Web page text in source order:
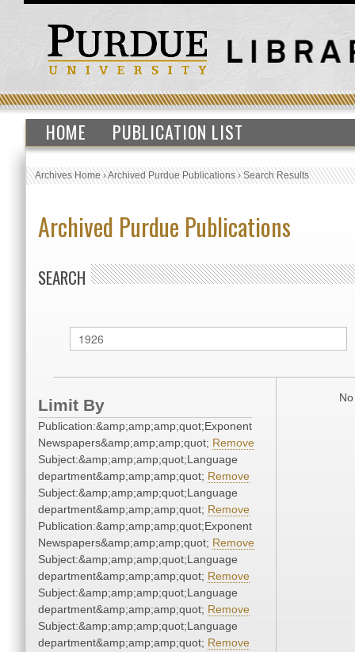
HOME PUBLICATION LIST
Archives Home›Archived Purdue Publications›Search Results
Archived Purdue Publications
SEARCH
Limit By
Publication:&amp;amp;amp;quot;Exponent
Newspapers&amp;amp;amp;quot; Remove
Subject:&amp;amp;amp;quot;Language
department&amp;amp;amp;quot; Remove
Subject:&amp;amp;amp;quot;Language
department&amp;amp;amp;quot; Remove
Publication:&amp;amp;amp;quot;Exponent
Newspapers&amp;amp;amp;quot; Remove
Subject:&amp;amp;amp;quot;Language
department&amp;amp;amp;quot; Remove
Subject:&amp;amp;amp;quot;Language
department&amp;amp;amp;quot; Remove
Subject:&amp;amp;amp;quot;Language
department&amp;amp;amp;quot; Remove